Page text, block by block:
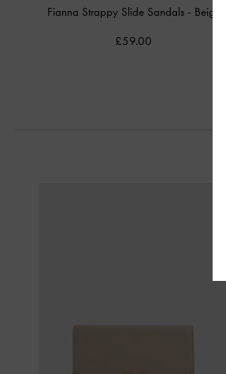
Fianna Strappy Slide Sandals - Beige
£59.00